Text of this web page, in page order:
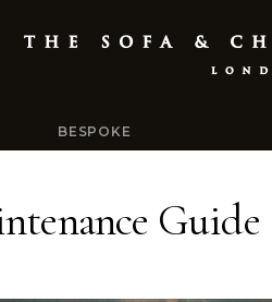
BESPOKE
Guide